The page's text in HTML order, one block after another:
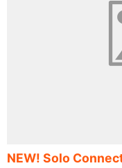
NEW! Solo